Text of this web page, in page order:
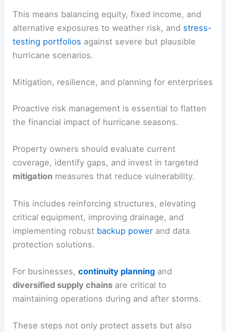
solutions—can access hedges againsttail risk
while participating in the insurance value chain.
This means balancing equity, fixed income, and
testing portfoliosagainst severe but plausible
Mitigation, resilience, and planning for enterprises
Proactiverisk managementis essential to flatten
the financial impact of hurricane seasons.
coverage, identify gaps, and invest in targeted
mitigation measures that reduce vulnerability.
This includes reinforcing structures, elevating
implementing robustbackup powerand
protectionsolutions.
diversified supply chainsare critical to